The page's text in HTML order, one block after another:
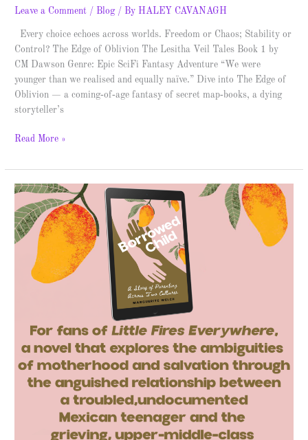
Leave a Comment / Blog / By HALEY CAVANAGH
Every choice echoes across worlds. Freedom or Chaos; Stability or
Control? The Edge of Oblivion The Lesitha Veil Tales Book 1 by
CM Dawson Genre: Epic SciFi Fantasy Adventure “We were
younger than we realised and equally naïve.” Dive into The Edge of
Oblivion — a coming‑of‑age fantasy of secret map‑books, a dying
storyteller’s
Read More »
Borrowed
Child
–
Spotlight
Giveaway